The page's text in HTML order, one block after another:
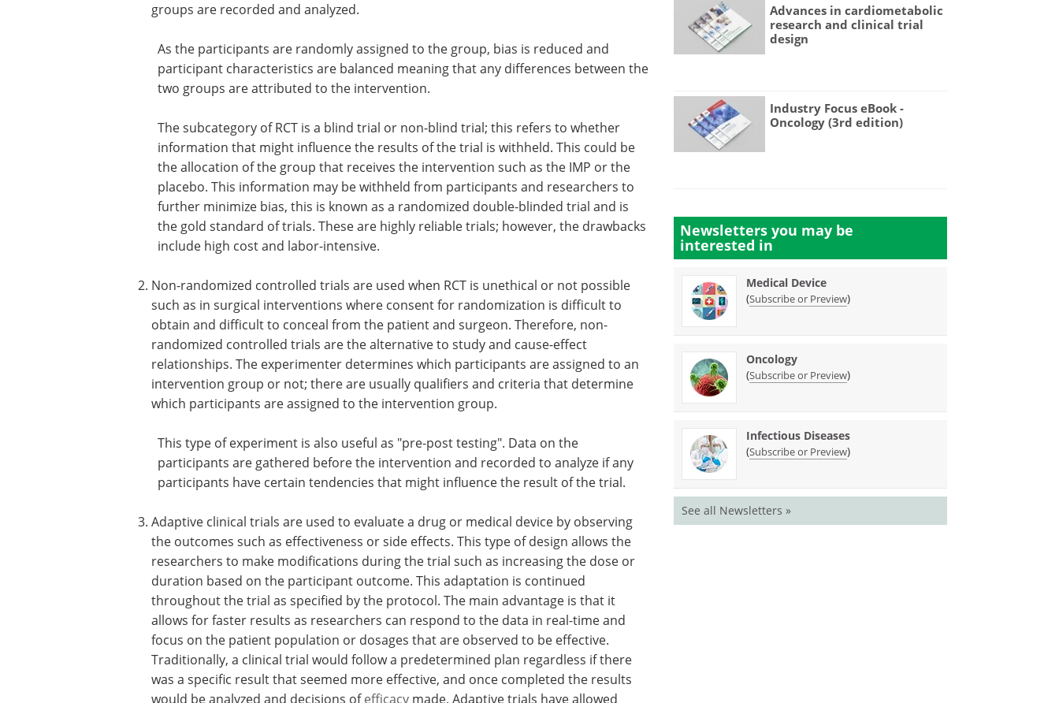
groups are recorded and analyzed.
As the participants are randomly assigned to the group, bias is reduced and
participant characteristics are balanced meaning that any differences between the
two groups are attributed to the intervention.
The subcategory of RCT is a blind trial or non-blind trial; this refers to whether
information that might influence the results of the trial is withheld. This could be
the allocation of the group that receives the intervention such as the IMP or the
placebo. This information may be withheld from participants and researchers to
further minimize bias, this is known as a randomized double-blinded trial and is
the gold standard of trials. These are highly reliable trials; however, the drawbacks
include high cost and labor-intensive.
Non-randomized controlled trials are used when RCT is unethical or not possible
such as in surgical interventions where consent for randomization is difficult to
obtain and difficult to conceal from the patient and surgeon. Therefore, non-
randomized controlled trials are the alternative to study and cause-effect
relationships. The experimenter determines which participants are assigned to an
intervention group or not; there are usually qualifiers and criteria that determine
which participants are assigned to the intervention group.
This type of experiment is also useful as "pre-post testing". Data on the
participants are gathered before the intervention and recorded to analyze if any
participants have certain tendencies that might influence the result of the trial.
Adaptive clinical trials are used to evaluate a drug or medical device by observing
the outcomes such as effectiveness or side effects. This type of design allows the
researchers to make modifications during the trial such as increasing the dose or
duration based on the participant outcome. This adaptation is continued
throughout the trial as specified by the protocol. The main advantage is that it
allows for faster results as researchers can respond to the data in real-time and
focus on the patient population or dosages that are observed to be effective.
Traditionally, a clinical trial would follow a predetermined plan regardless if there
was a specific result that seemed more effective, and once completed the results
would be analyzed and decisions ofefficacy made. Adaptive trials have allowed
Advances in cardiometabolic
research and clinical trial
design
Industry Focus eBook -
Oncology (3rd edition)
Newsletters you may be
interested in
Medical Device
(Subscribe or Preview)
Oncology
(Subscribe or Preview)
Infectious Diseases
(Subscribe or Preview)
See all Newsletters »